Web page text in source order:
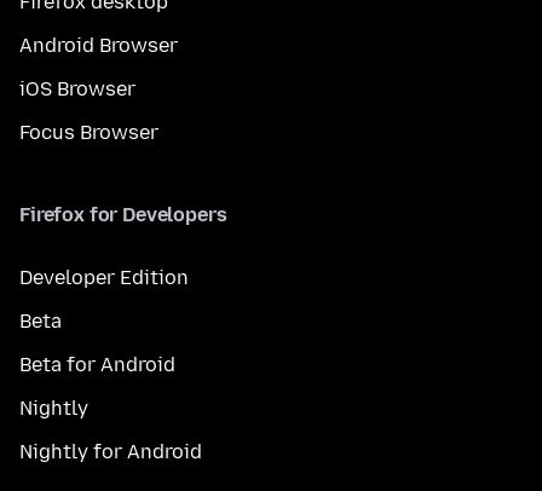
Android Browser
iOS Browser
Focus Browser
Firefox for Developers
Developer Edition
Beta
Beta for Android
Nightly
Nightly for Android